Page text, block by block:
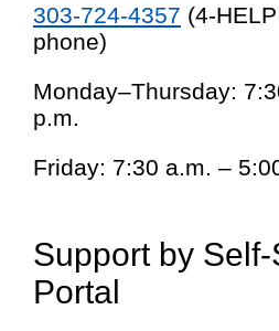
303-724-4357 (4-
phone)
Monday–Thursday:
p.m.
Friday: 7:30 a.m. –
Support by
Portal